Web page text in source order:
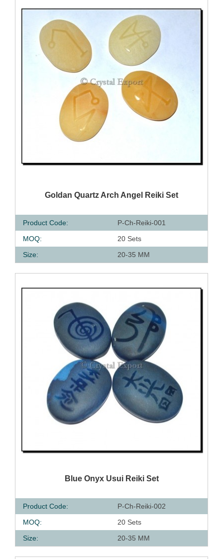
QUICK VIEW
Goldan Quartz Arch Angel Reiki Set
Product Code:
P-Ch-Reiki-001
MOQ:
20 Sets
Size:
20-35 MM
QUICK VIEW
Blue Onyx Usui Reiki Set
Product Code:
P-Ch-Reiki-002
MOQ:
20 Sets
Size:
20-35 MM